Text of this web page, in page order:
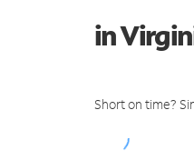
in
Short on time?